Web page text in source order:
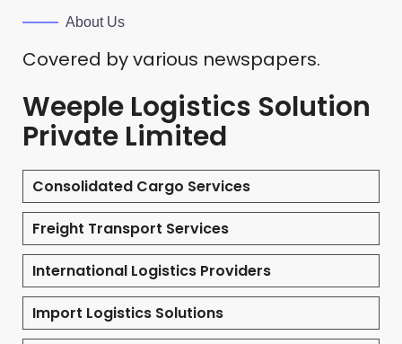
About Us
Covered by various newspapers.
Weeple Logistics Solution
Private Limited
Consolidated Cargo Services
Freight Transport Services
International Logistics Providers
Import Logistics Solutions